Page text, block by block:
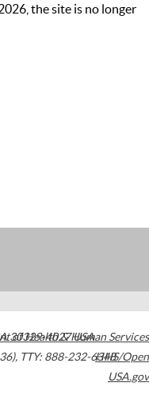
the site is no longer
30329-4027USA
, TTY: 888-232-6348
of Health & Human Services
HHS/Open
USA.gov